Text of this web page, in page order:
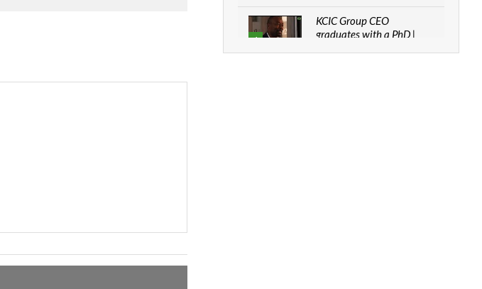
4
KCIC Group CEO
graduates with a PhD |